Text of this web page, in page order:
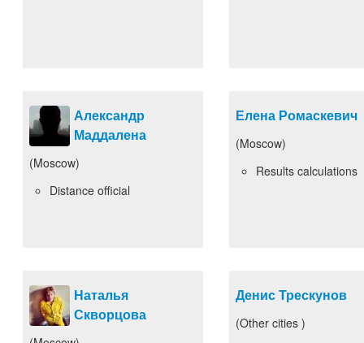
Александр
Маддалена
(Moscow)
Distance official
Елена Ромаскевич
(Moscow)
Results calculations
Наталья
Скворцова
Денис Трескунов
(Other cities )